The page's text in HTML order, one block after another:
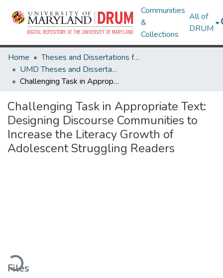
Communities
&
Collections
All of
DRUM
Home
Theses and Dissertations from UMD
UMD Theses and Dissertations
Challenging Task in Appropriate Text: Designing Discourse Communities to Increase the Literacy Growth of Adolescent Struggling Readers
Challenging Task in Appropriate Text:
Designing Discourse Communities to
Increase the Literacy Growth of
Adolescent Struggling Readers
Files